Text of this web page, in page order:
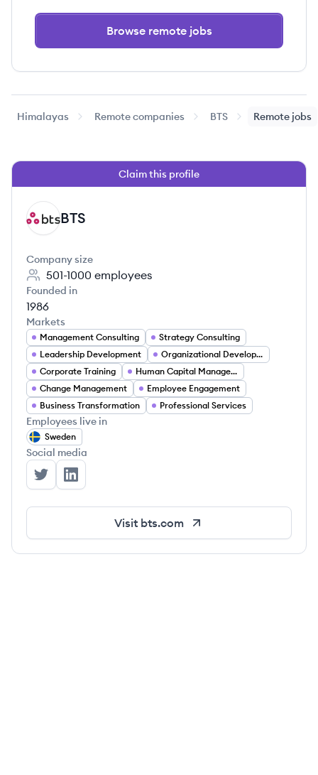
Browse remote jobs
Himalayas Remote companies BTS Remote jobs
Claim this profile
BT BTS
Company size
501-1000 employees
Founded in
1986
Markets
Management Consulting
Strategy Consulting
Leadership Development
Organizational Development
Corporate Training
Human Capital Management
Change Management
Employee Engagement
Business Transformation
Professional Services
Employees live in
Sweden
Social media
BTS's TwitterBTS's LinkedIn
Visit bts.com